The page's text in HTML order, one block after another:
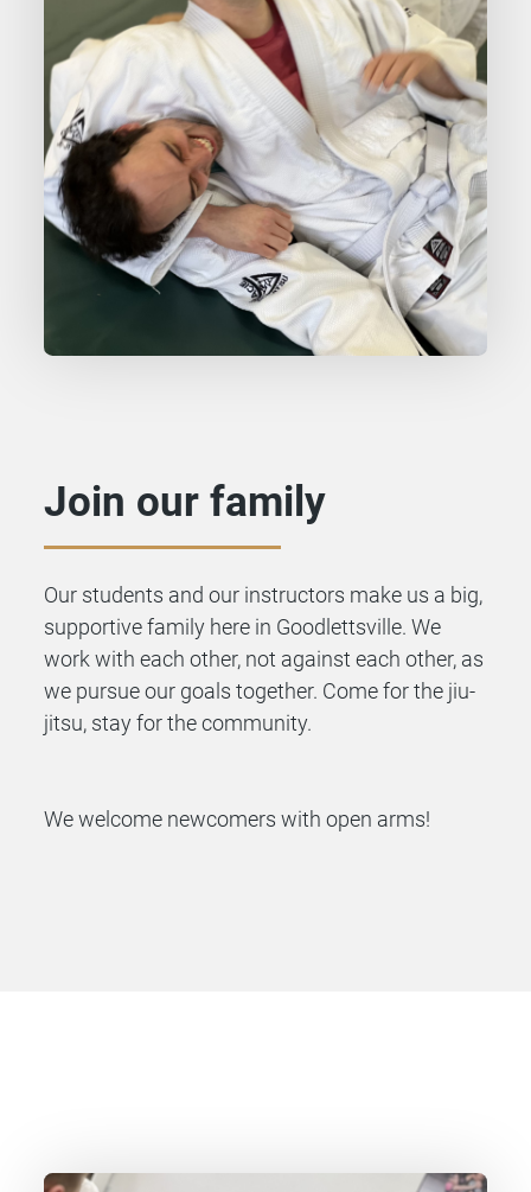
Join our family
Our students and our instructors make us a big,
supportive family here in Goodlettsville. We
work with each other, not against each other, as
we pursue our goals together. Come for the jiu-
jitsu, stay for the community.
We welcome newcomers with open arms!